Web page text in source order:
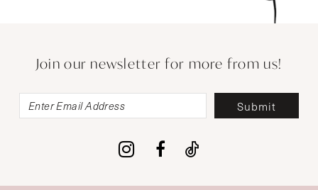
Join our newsletter for more from us!
Submit